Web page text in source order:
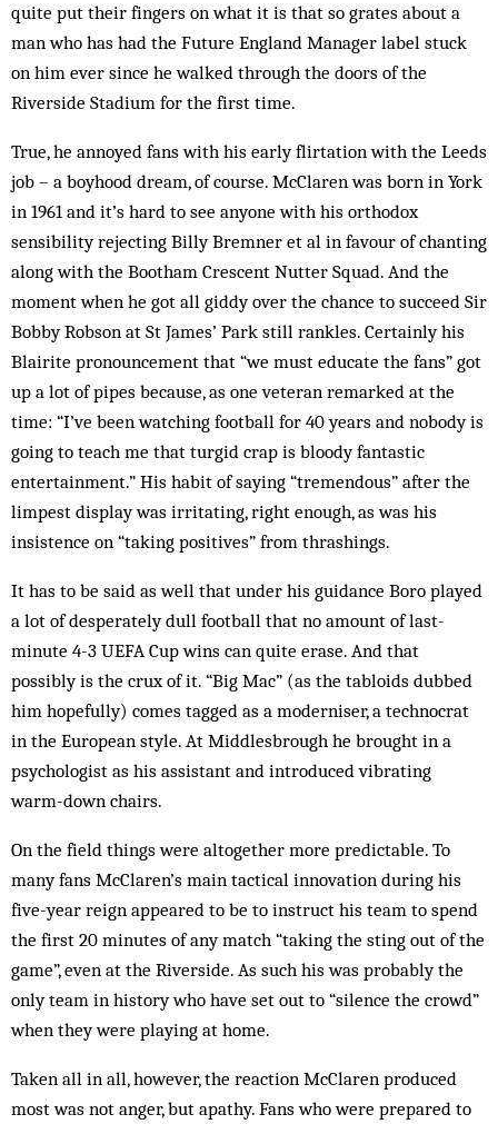
quite put their fingers on what it is that so grates about a
man who has had the Future England Manager label stuck
on him ever since he walked through the doors of the
Riverside Stadium for the first time.
True, he annoyed fans with his early flirtation with the Leeds
job – a boyhood dream, of course. McClaren was born in York
in 1961 and it’s hard to see anyone with his orthodox
sensibility rejecting Billy Bremner et al in favour of chanting
along with the Bootham Crescent Nutter Squad. And the
moment when he got all giddy over the chance to succeed Sir
Bobby Robson at St James’ Park still rankles. Certainly his
Blairite pronouncement that “we must educate the fans” got
up a lot of pipes because, as one veteran remarked at the
time: “I’ve been watching football for 40 years and nobody is
going to teach me that turgid crap is bloody fantastic
entertainment.” His habit of saying “tremendous” after the
limpest display was irritating, right enough, as was his
insistence on “taking positives” from thrashings.
It has to be said as well that under his guidance Boro played
a lot of desperately dull football that no amount of last-
minute 4-3 UEFA Cup wins can quite erase. And that
possibly is the crux of it. “Big Mac” (as the tabloids dubbed
him hopefully) comes tagged as a moderniser, a technocrat
in the European style. At Middlesbrough he brought in a
psychologist as his assistant and introduced vibrating
warm-down chairs.
On the field things were altogether more predictable. To
many fans McClaren’s main tactical innovation during his
five-year reign appeared to be to instruct his team to spend
the first 20 minutes of any match “taking the sting out of the
game”, even at the Riverside. As such his was probably the
only team in history who have set out to “silence the crowd”
when they were playing at home.
Taken all in all, however, the reaction McClaren produced
most was not anger, but apathy. Fans who were prepared to